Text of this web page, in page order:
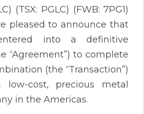
(TSX: PGLC) (FWB: 7PG1)
pleased to announce that
into a definitive
“Agreement”) to complete
(the “Transaction”)
cost, precious metal
in the Americas.